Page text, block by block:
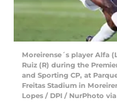
Moreirense´s player Alfa
Ruiz (R) during the
and Sporting CP, at
Freitas Stadium in
Lopes / DPI / NurPhoto